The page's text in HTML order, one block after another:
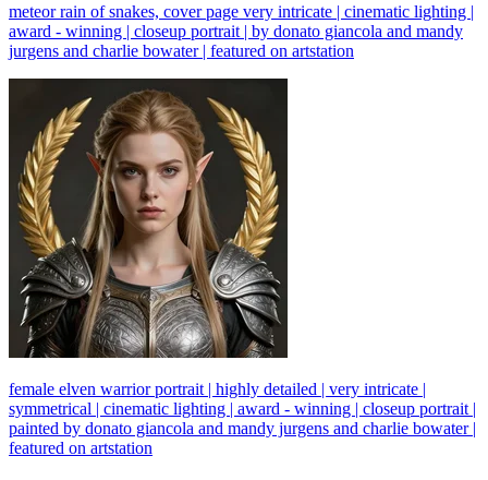
meteor rain of snakes, cover page very intricate | cinematic lighting |
award - winning | closeup portrait | by donato giancola and mandy
jurgens and charlie bowater | featured on artstation
female elven warrior portrait | highly detailed | very intricate |
symmetrical | cinematic lighting | award - winning | closeup portrait |
painted by donato giancola and mandy jurgens and charlie bowater |
featured on artstation